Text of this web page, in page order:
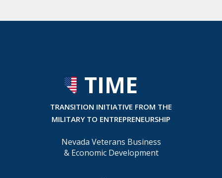
TIME
TRANSITION INITIATIVE FROM THE
MILITARY TO ENTREPRENEURSHIP
Nevada Veterans Business
& Economic Development